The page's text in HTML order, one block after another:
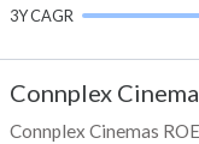
3Y CAGR
Connplex
Connplex Cinemas